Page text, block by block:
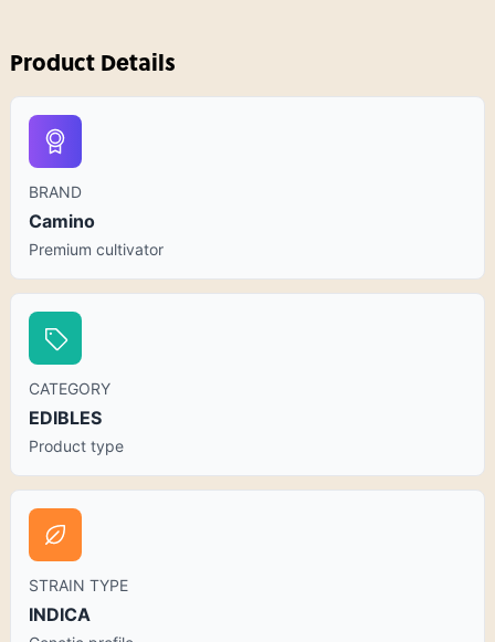
Product Details
BRAND
Camino
Premium cultivator
CATEGORY
EDIBLES
Product type
STRAIN TYPE
INDICA